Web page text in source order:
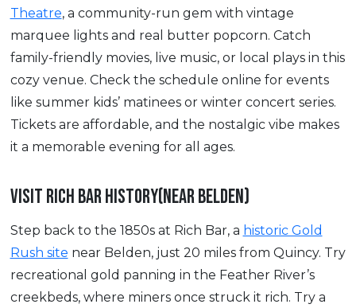
Theatre, a community-run gem with vintage
marquee lights and real butter popcorn. Catch
family-friendly movies, live music, or local plays in this
cozy venue. Check the schedule online for events
like summer kids’ matinees or winter concert series.
Tickets are affordable, and the nostalgic vibe makes
it a memorable evening for all ages.
VISIT RICH BAR HISTORY(NEAR BELDEN)
Step back to the 1850s at Rich Bar, a historic Gold
Rush site near Belden, just 20 miles from Quincy. Try
recreational gold panning in the Feather River’s
creekbeds, where miners once struck it rich. Try a